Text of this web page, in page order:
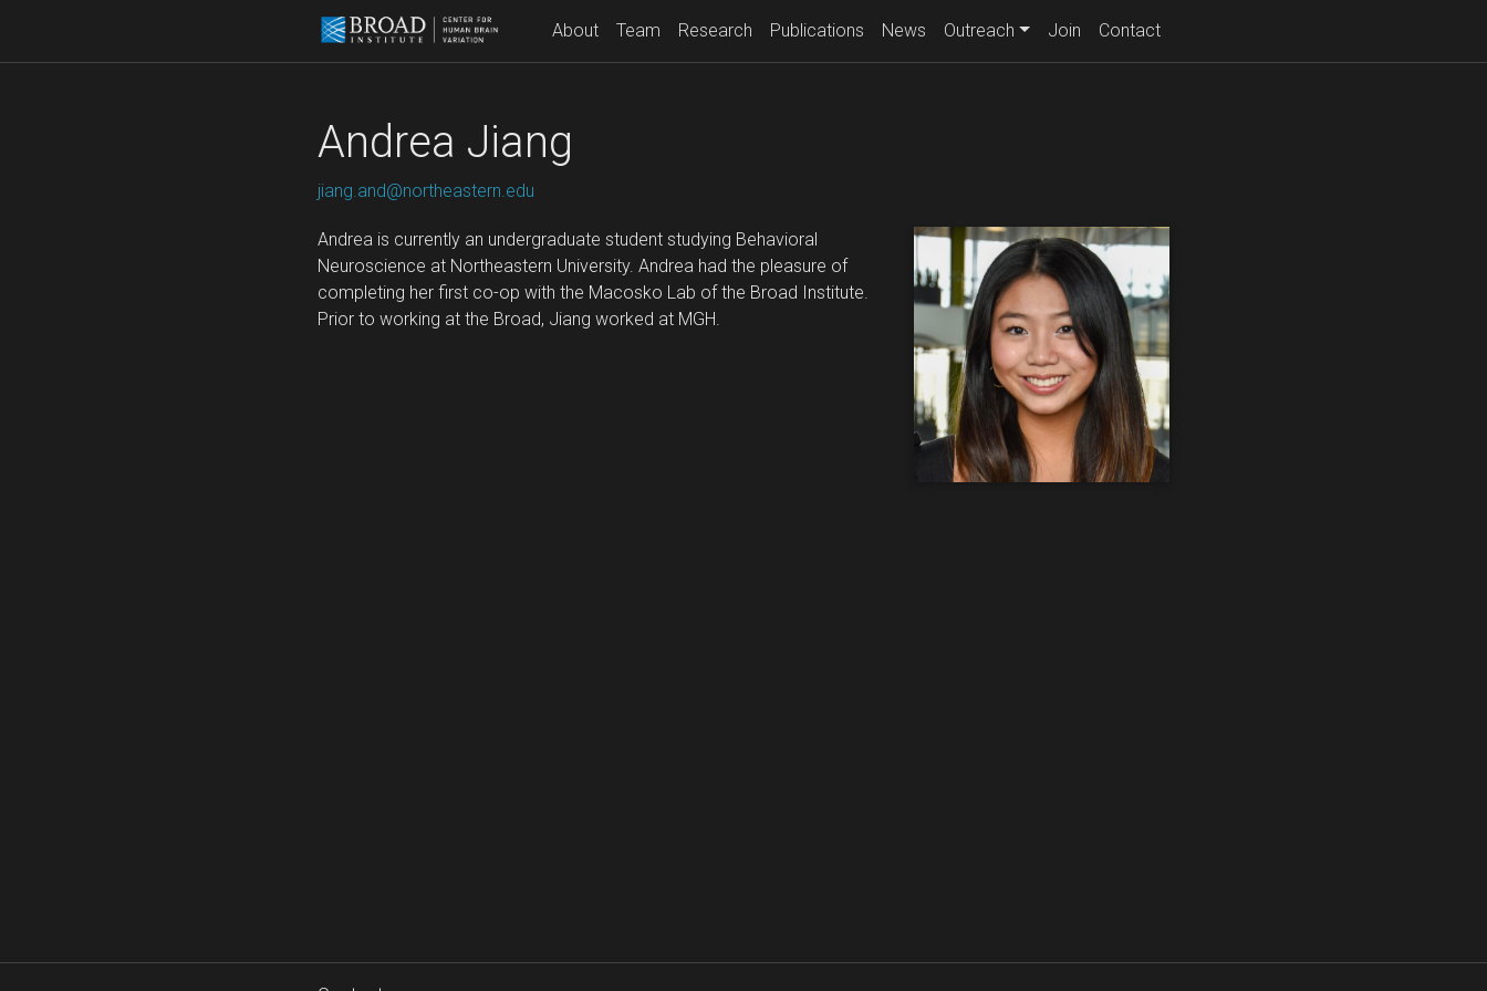
About Team Research Publications News Outreach Join Contact
Andrea Jiang
jiang.and@northeastern.edu
Andrea is currently an undergraduate student studying Behavioral
Neuroscience at Northeastern University. Andrea had the pleasure of
completing her first co-op with the Macosko Lab of the Broad Institute.
Prior to working at the Broad, Jiang worked at MGH.